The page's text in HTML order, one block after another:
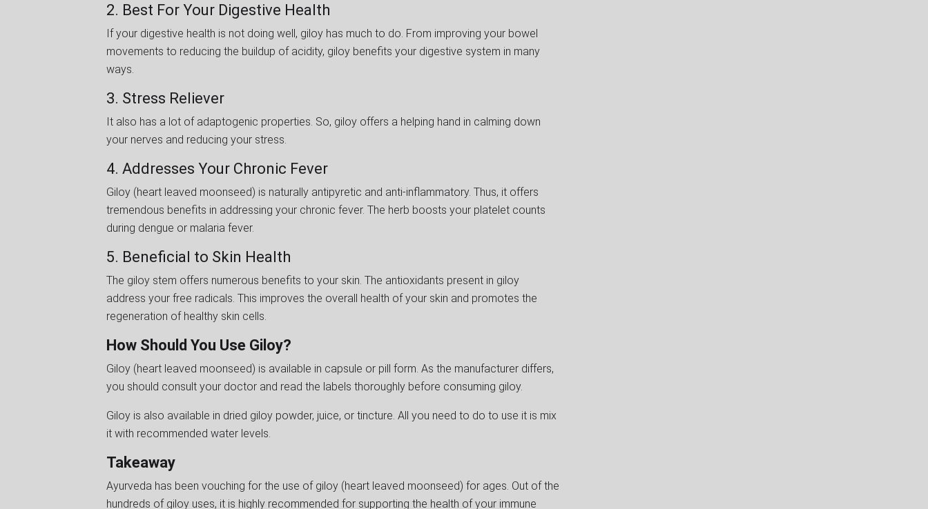
2. Best For Your Digestive Health
If your digestive health is not doing well, giloy has much to do. From improving your bowel
movements to reducing the buildup of acidity, giloy benefits your digestive system in many
ways.
3. Stress Reliever
It also has a lot of adaptogenic properties. So, giloy offers a helping hand in calming down
your nerves and reducing your stress.
4. Addresses Your Chronic Fever
Giloy (heart leaved moonseed) is naturally antipyretic and anti-inflammatory. Thus, it offers
tremendous benefits in addressing your chronic fever. The herb boosts your platelet counts
during dengue or malaria fever.
5. Beneficial to Skin Health
The giloy stem offers numerous benefits to your skin. The antioxidants present in giloy
address your free radicals. This improves the overall health of your skin and promotes the
regeneration of healthy skin cells.
How Should You Use Giloy?
Giloy (heart leaved moonseed) is available in capsule or pill form. As the manufacturer differs,
you should consult your doctor and read the labels thoroughly before consuming giloy.
Giloy is also available in dried giloy powder, juice, or tincture. All you need to do to use it is mix
it with recommended water levels.
Takeaway
Ayurveda has been vouching for the use of giloy (heart leaved moonseed) for ages. Out of the
hundreds of giloy uses, it is highly recommended for supporting the health of your immune